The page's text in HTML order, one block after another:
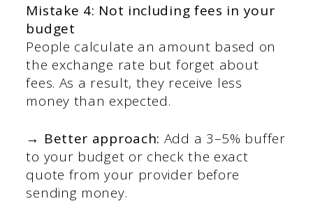
Mistake 4: Not including fees in your
budget
People calculate an amount based on
the exchange rate but forget about
fees. As a result, they receive less
money than expected.
→ Better approach: Add a 3–5% buffer
to your budget or check the exact
quote from your provider before
sending money.